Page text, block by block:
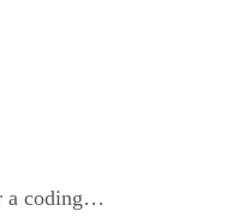
a coding…